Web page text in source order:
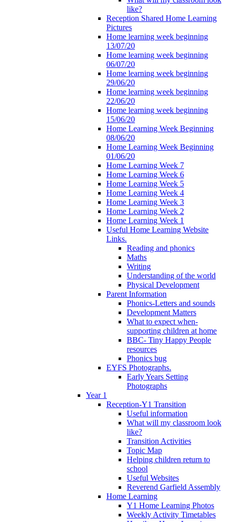
like?
Reception Shared Home Learning
Pictures
Home learning week beginning
13/07/20
Home learning week beginning
06/07/20
Home learning week beginning
29/06/20
Home learning week beginning
22/06/20
Home learning week beginning
15/06/20
Home Learning Week Beginning
08/06/20
Home Learning Week Beginning
01/06/20
Home Learning Week 7
Home Learning Week 6
Home Learning Week 5
Home Learning Week 4
Home Learning Week 3
Home Learning Week 2
Home Learning Week 1
Useful Home Learning Website
Links.
Reading and phonics
Maths
Writing
Understanding of the world
Physical Development
Parent Information
Phonics-Letters and sounds
Development Matters
What to expect when-
supporting children at home
BBC- Tiny Happy People
resources
Phonics bug
EYFS Photographs.
Early Years Setting
Photographs
Year 1
Reception-Y1 Transition
Useful information
What will my classroom look
like?
Transition Activities
Topic Map
Helping children return to
school
Useful Websites
Reverend Garfield Assembly
Home Learning
Y1 Home Learning Photos
Weekly Activity Timetables